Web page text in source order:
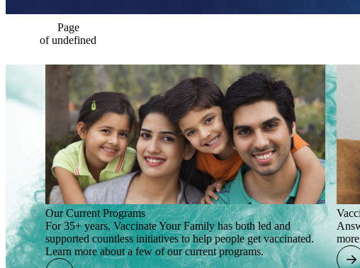
Page
of undefined
Our Current Programs
For 35+ years, Vaccinate Your Family has both led and
supported countless initiatives to help people get vaccinated.
Learn more about a few of our current programs.